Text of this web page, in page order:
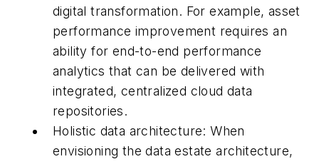
digital transformation. For example, asset
performance improvement requires an
ability for end-to-end performance
analytics that can be delivered with
integrated, centralized cloud data
repositories.
Holistic data architecture: When
envisioning the data estate architecture,